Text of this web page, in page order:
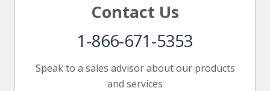
Contact Us
Speak to a sales advisor about our products
and services
1-866-671-5353